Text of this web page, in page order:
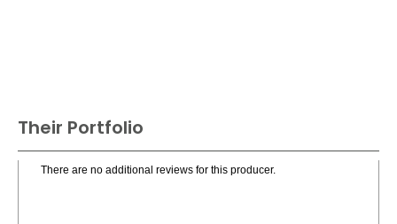
Their Portfolio
There are no additional reviews for this producer.